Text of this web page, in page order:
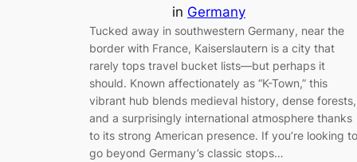
in Germany
Tucked away in southwestern Germany, near the
border with France, Kaiserslautern is a city that
rarely tops travel bucket lists—but perhaps it
should. Known affectionately as “K-Town,” this
vibrant hub blends medieval history, dense forests,
and a surprisingly international atmosphere thanks
to its strong American presence. If you’re looking to
go beyond Germany’s classic stops…